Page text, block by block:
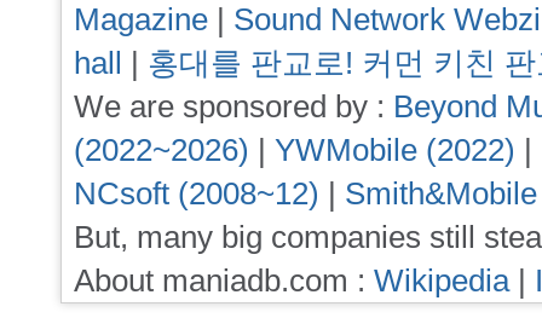
Magazine | Sound Network
hall | 홍대를 판교로! 커먼 키친
We are sponsored by : Beyond
(2022~2026) | YWMobile (2022) |
NCsoft (2008~12) |
But, many big companies still
About maniadb.com : Wikipedia|